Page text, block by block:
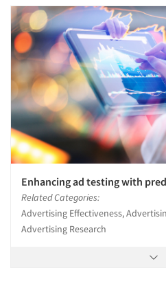
Enhancing ad testing with
Related Categories:
Advertising Effectiveness,
Advertising Research